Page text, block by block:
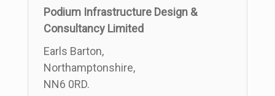
Podium Infrastructure Design &
Consultancy Limited
Earls Barton,
Northamptonshire,
NN6 0RD.